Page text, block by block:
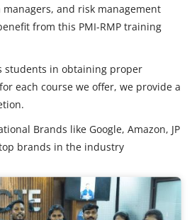
and risk management
from this PMI-RMP training
students in obtaining proper
each course we offer, we provide a
Brands like Google, Amazon, JP
brands in the industry